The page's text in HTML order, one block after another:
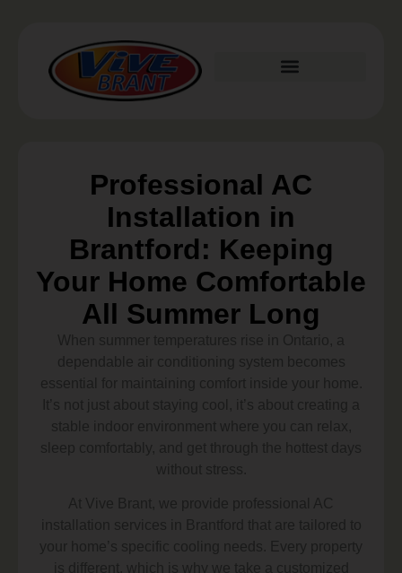
Professional AC
Installation in
Brantford: Keeping
Your Home Comfortable
All Summer Long